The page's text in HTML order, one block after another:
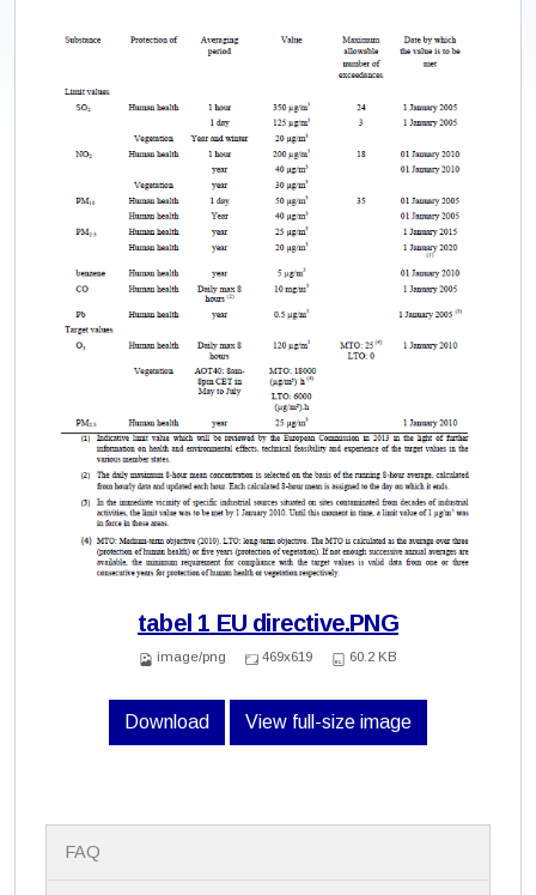
tabel 1 EU directive.PNG
image/png 469x619 60.2 KB
Download View full-size image
FAQ